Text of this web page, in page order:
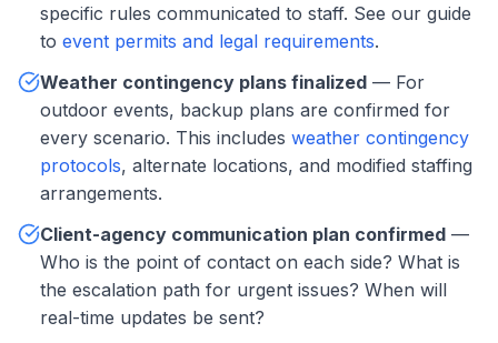
specific rules communicated to staff. See our guide
to event permits and legal requirements.
Weather contingency plans finalized — For
outdoor events, backup plans are confirmed for
every scenario. This includes weather contingency
protocols, alternate locations, and modified staffing
arrangements.
Client-agency communication plan confirmed —
Who is the point of contact on each side? What is
the escalation path for urgent issues? When will
real-time updates be sent?